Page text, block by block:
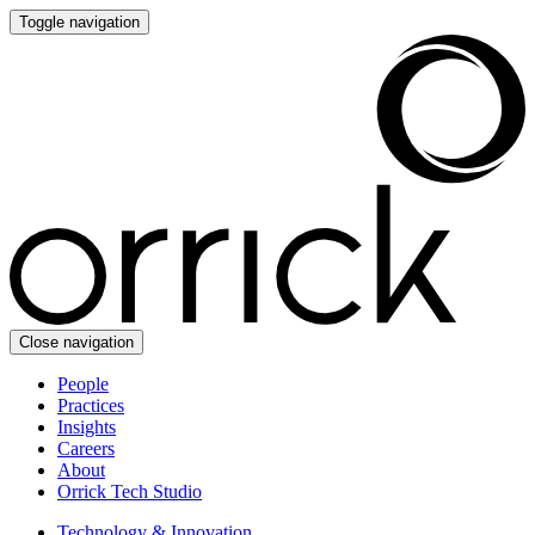
Toggle navigation
Close navigation
People
Practices
Insights
Careers
About
Orrick Tech Studio